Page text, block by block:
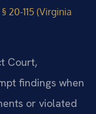
20-115 (Virginia
Court,
findings when
or violated